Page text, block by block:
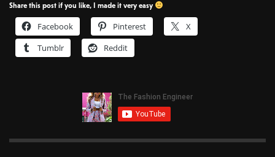
Share this post if you like, I made it very easy
Facebook Pinterest
X
Tumblr
Reddit